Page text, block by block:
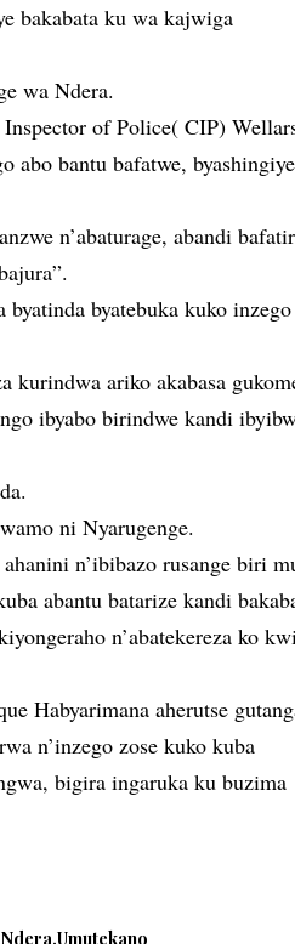
bakabata ku wa kajwiga
wa Ndera.
of Police( CIP)
abo bantu bafatwe, byashingiye
n’abaturage, abandi
byatebuka kuko inzego
kurindwa ariko akabasa
ibyabo birindwe kandi
ni Nyarugenge.
n’ibibazo rusange biri
abantu batarize kandi
n’abatekereza ko
Habyarimana aherutse
n’inzego zose kuko kuba
bigira ingaruka ku buzima
Ndera Umutekano